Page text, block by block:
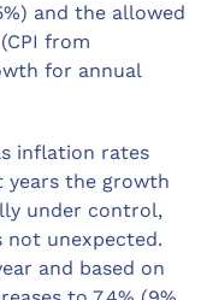
and the allowed
from
for annual
inflation rates
years the growth
under control,
not unexpected.
and based on